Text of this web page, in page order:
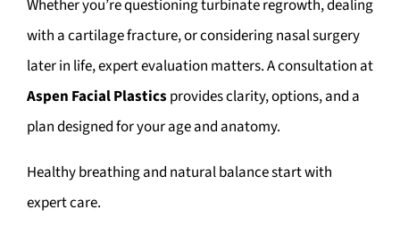
Whether you’re questioning turbinate regrowth, dealing
with a cartilage fracture, or considering nasal surgery
later in life, expert evaluation matters. A consultation at
Aspen Facial Plastics provides clarity, options, and a
plan designed for your age and anatomy.
Healthy breathing and natural balance start with
expert care.